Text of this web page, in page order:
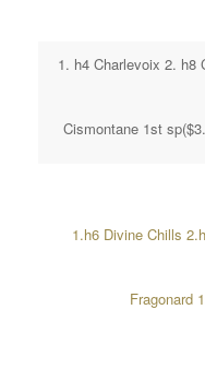
1. h4 Charlevoix 2. h8
Cismontane 1st
1.h6 Divine Chills
Fragonard